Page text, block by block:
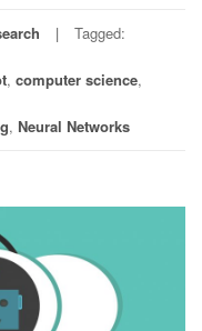
Tagged:
, computer science,
, Neural Networks